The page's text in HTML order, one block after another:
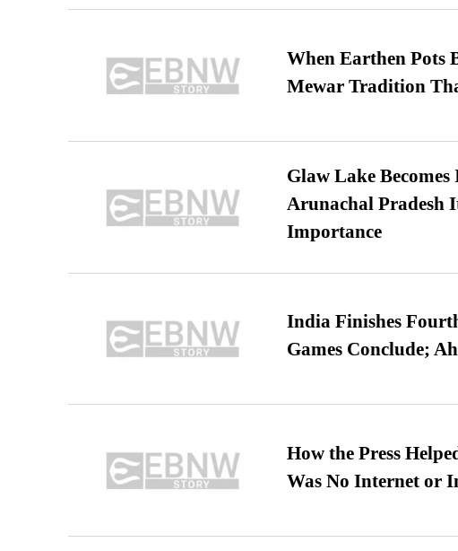
When Earthen Pots
Mewar Tradition
Glaw Lake
Arunachal Pradesh
Importance
India Finishes
Games Conclude;
How the Press
Was No Internet or